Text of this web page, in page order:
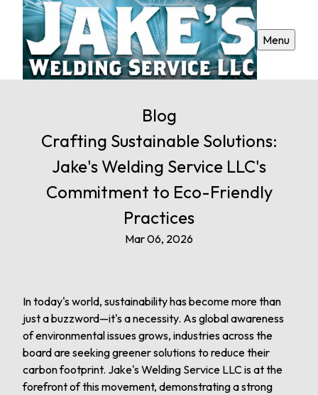
Menu
Blog
Crafting Sustainable Solutions:
Jake's Welding Service LLC's
Commitment to Eco-Friendly
Practices
Mar 06, 2026
In today's world, sustainability has become more than
just a buzzword—it's a necessity. As global awareness
of environmental issues grows, industries across the
board are seeking greener solutions to reduce their
carbon footprint. Jake's Welding Service LLC is at the
forefront of this movement, demonstrating a strong